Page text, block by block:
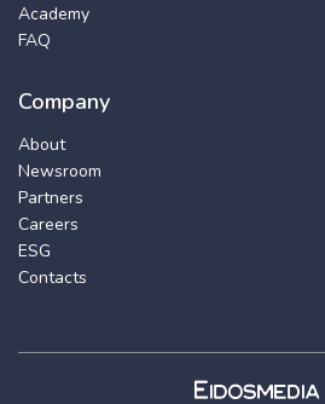
Academy
FAQ
Company
About
Newsroom
Partners
Careers
ESG
Contacts